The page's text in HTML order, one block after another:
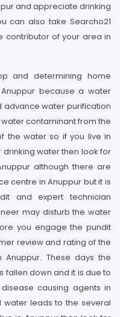
and appreciate drinking
can also take Searcho21
contributor of your area in
and determining home
because a water
advance water purification
contaminant from the
the water so if you live in
water then look for
although there are
centre in Anuppur but it is
and expert technician
may disturb the water
you engage the pundit
review and rating of the
These days the
fallen down and it is due to
causing agents in
leads to the several